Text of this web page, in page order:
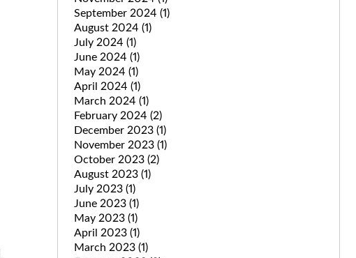
September 2024 (1)
August 2024 (1)
July 2024 (1)
June 2024 (1)
May 2024 (1)
April 2024 (1)
March 2024 (1)
February 2024 (2)
December 2023 (1)
November 2023 (1)
October 2023 (2)
August 2023 (1)
July 2023 (1)
June 2023 (1)
May 2023 (1)
April 2023 (1)
March 2023 (1)